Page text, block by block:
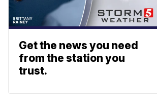
Get the news you need
from the station you
trust.